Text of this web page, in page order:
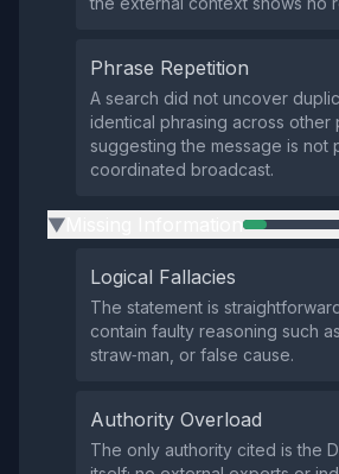
Phrase Repetition
A search did not uncover
identical phrasing across other
suggesting the message is not
coordinated broadcast.
▶
Logical Fallacies
The statement is
contain faulty reasoning such
straw‑man, or false cause.
Authority Overload
The only authority cited is the